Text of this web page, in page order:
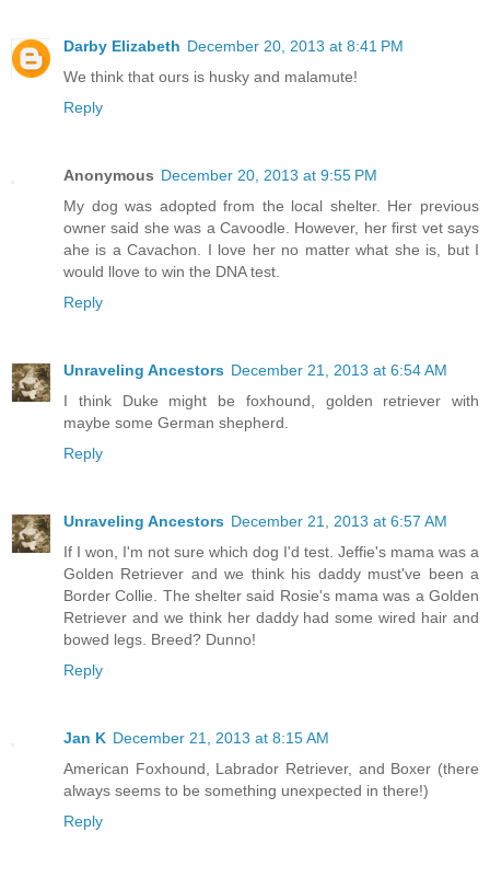
Darby Elizabeth December 20, 2013 at 8:41 PM
We think that ours is husky and malamute!
Reply
Anonymous December 20, 2013 at 9:55 PM
My dog was adopted from the local shelter. Her previous
owner said she was a Cavoodle. However, her first vet says
ahe is a Cavachon. I love her no matter what she is, but I
would llove to win the DNA test.
Reply
Unraveling Ancestors December 21, 2013 at 6:54 AM
I think Duke might be foxhound, golden retriever with
maybe some German shepherd.
Reply
Unraveling Ancestors December 21, 2013 at 6:57 AM
If I won, I'm not sure which dog I'd test. Jeffie's mama was a
Golden Retriever and we think his daddy must've been a
Border Collie. The shelter said Rosie's mama was a Golden
Retriever and we think her daddy had some wired hair and
bowed legs. Breed? Dunno!
Reply
Jan K December 21, 2013 at 8:15 AM
American Foxhound, Labrador Retriever, and Boxer (there
always seems to be something unexpected in there!)
Reply